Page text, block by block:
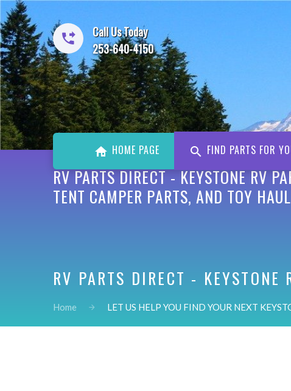
Call Us Today
253-640-4150
HOME PAGE FIND PARTS FOR
RV PARTS DIRECT - KEYSTONE RV
TENT CAMPER PARTS, AND TOY
RV PARTS DIRECT - KEYSTONE
Home LET US HELP YOU FIND YOUR NEXT